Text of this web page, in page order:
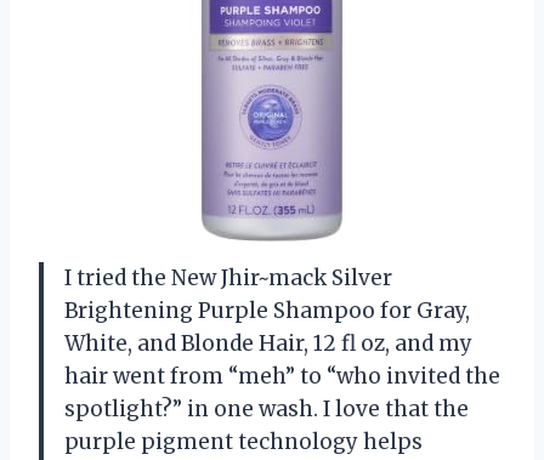
I tried the New Jhir~mack Silver
Brightening Purple Shampoo for Gray,
White, and Blonde Hair, 12 fl oz, and my
hair went from “meh” to “who invited the
spotlight?” in one wash. I love that the
purple pigment technology helps